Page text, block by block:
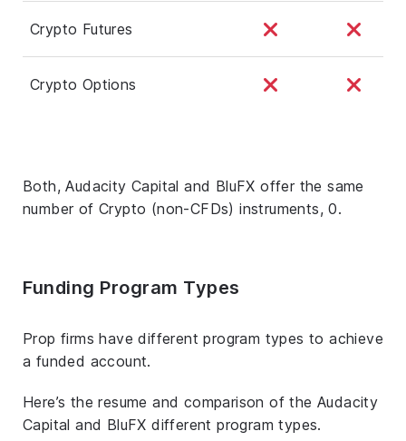
Crypto Futures
Crypto Options
Both, Audacity Capital and BluFX offer the same
number of Crypto (non-CFDs) instruments, 0.
Funding Program Types
Prop firms have different program types to achieve
a funded account.
Here’s the resume and comparison of the Audacity
Capital and BluFX different program types.